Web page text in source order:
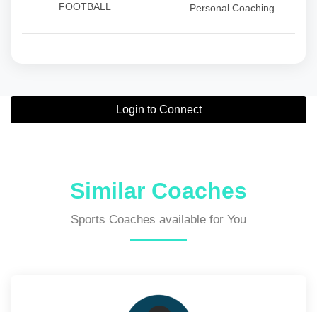
FOOTBALL Personal Coaching
Login to Connect
Similar Coaches
Sports Coaches available for You